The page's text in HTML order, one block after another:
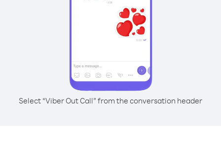
Select “Viber Out Call” from the conversation header